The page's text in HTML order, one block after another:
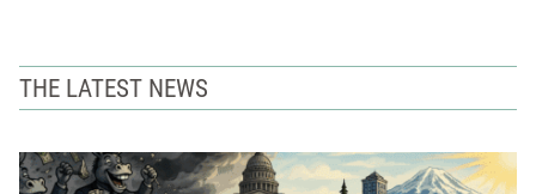
THE LATEST NEWS